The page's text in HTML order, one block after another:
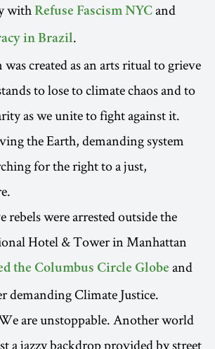
with Refuse Fascism NYC and
in Brazil.
created as an arts ritual to grieve
to lose to climate chaos and to
as we unite to fight against it.
the Earth, demanding system
for the right to a just,
rebels were arrested outside the
Hotel & Tower in Manhattan
the Columbus Circle Globe and
demanding Climate Justice.
are unstoppable. Another world
a jazzy backdrop provided by street